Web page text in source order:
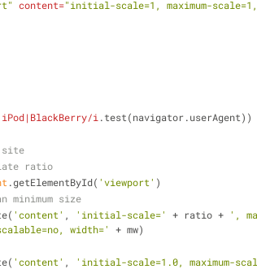
content="initial-scale=1, maximum-
i .test(navigator.userAgent))
site
ratio
.getElementById( 'viewport' )
minimum size
'content' , 'initial-scale=' + ratio + ',
width='
+ mw)
'content' ,
'initial-scale=1.0, maximum-